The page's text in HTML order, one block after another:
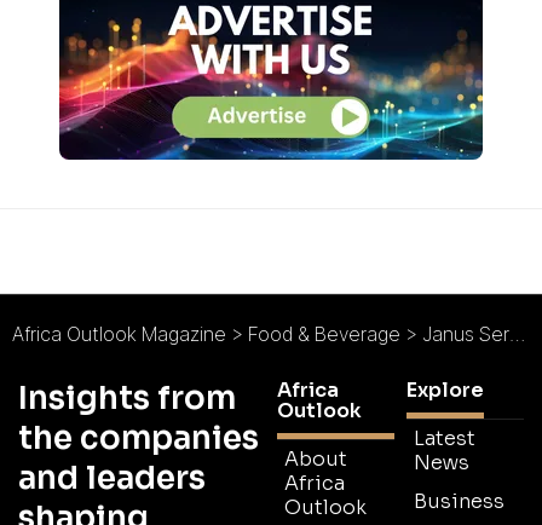
Africa Outlook Magazine > Food & Beverage > Janus Services BV : Big Plans for Big Brands
Insights from
the companies
and leaders
Africa
Outlook
About
Africa
Outlook
Explore
Latest
News
Business